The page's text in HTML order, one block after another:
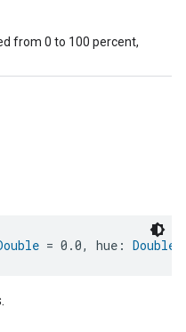
from 0 to 100 percent,
= 0.0, hue: Double